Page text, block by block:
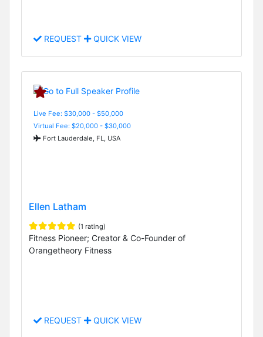
REQUEST QUICK VIEW
Live Fee: $30,000 - $50,000
Virtual Fee: $20,000 - $30,000
Fort Lauderdale, FL, USA
Ellen Latham
(1 rating)
Fitness Pioneer; Creator & Co-Founder of
Orangetheory Fitness
REQUEST QUICK VIEW